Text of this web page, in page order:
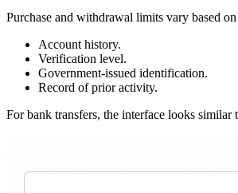
Purchase and withdrawal limits vary based
Account history.
Verification level.
Government-issued identification.
Record of prior activity.
For bank transfers, the interface looks similar